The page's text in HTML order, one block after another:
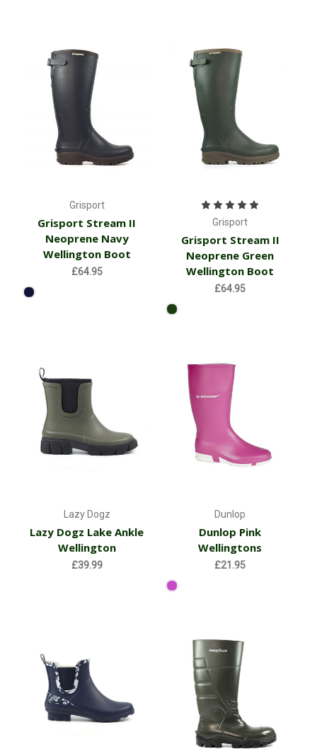
Grisport
Grisport Stream II
Neoprene Navy
Wellington Boot
£64.95
Grisport
Grisport Stream II
Neoprene Green
Wellington Boot
£64.95
Lazy Dogz
Lazy Dogz Lake Ankle
Wellington
£39.99
Dunlop
Dunlop Pink
Wellingtons
£21.95